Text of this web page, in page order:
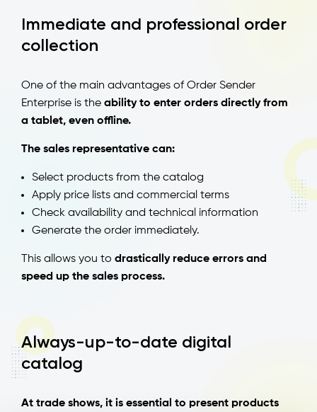
Immediate and professional order
collection
One of the main advantages of Order Sender
Enterprise is the ability to enter orders directly from
a tablet, even offline.
The sales representative can:
Select products from the catalog
Apply price lists and commercial terms
Check availability and technical information
Generate the order immediately.
This allows you to drastically reduce errors and
speed up the sales process.
Always-up-to-date digital
catalog
At trade shows, it is essential to present products